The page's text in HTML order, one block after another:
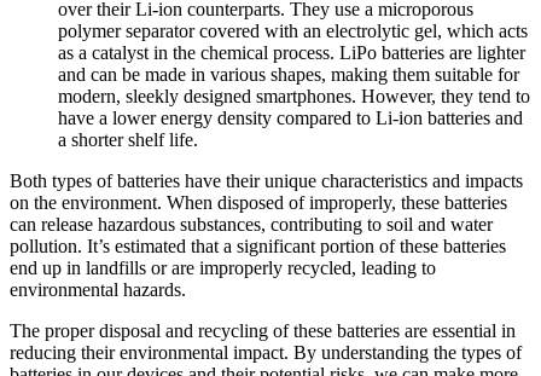
over their Li-ion counterparts. They use a microporous
polymer separator covered with an electrolytic gel, which acts
as a catalyst in the chemical process. LiPo batteries are lighter
and can be made in various shapes, making them suitable for
modern, sleekly designed smartphones. However, they tend to
have a lower energy density compared to Li-ion batteries and
a shorter shelf life.
Both types of batteries have their unique characteristics and impacts
on the environment. When disposed of improperly, these batteries
can release hazardous substances, contributing to soil and water
pollution. It’s estimated that a significant portion of these batteries
end up in landfills or are improperly recycled, leading to
environmental hazards.
The proper disposal and recycling of these batteries are essential in
reducing their environmental impact. By understanding the types of